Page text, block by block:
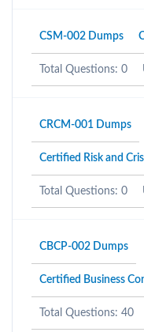
CSM-002 Dumps
Total Questions: 0
CRCM-001 Dumps
Certified Risk and
Total Questions: 0
CBCP-002 Dumps
Certified Business
Total Questions: 40